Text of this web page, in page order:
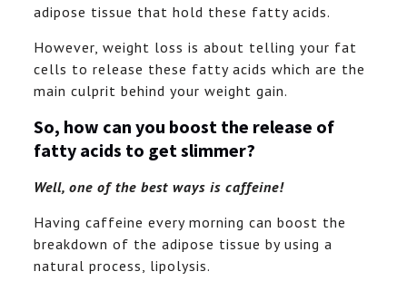
adipose tissue that hold these fatty acids.
However, weight loss is about telling your fat
cells to release these fatty acids which are the
main culprit behind your weight gain.
So, how can you boost the release of
fatty acids to get slimmer?
Well, one of the best ways is caffeine!
Having caffeine every morning can boost the
breakdown of the adipose tissue by using a
natural process, lipolysis.